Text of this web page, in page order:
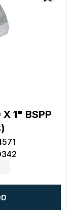
1" BSPP